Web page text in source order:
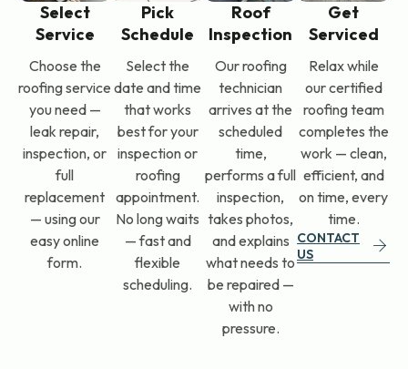
Select
Service
Choose the
roofing service
you need —
leak repair,
inspection, or
full
replacement
— using our
easy online
form.
Pick
Schedule
Select the
date and time
that works
best for your
inspection or
roofing
appointment.
No long waits
— fast and
flexible
scheduling.
Roof
Inspection
Our roofing
technician
arrives at the
scheduled
time,
performs a full
inspection,
takes photos,
and explains
what needs to
be repaired —
with no
pressure.
Get
Serviced
Relax while
our certified
roofing team
completes the
work — clean,
efficient, and
on time, every
time.
CONTACT
US